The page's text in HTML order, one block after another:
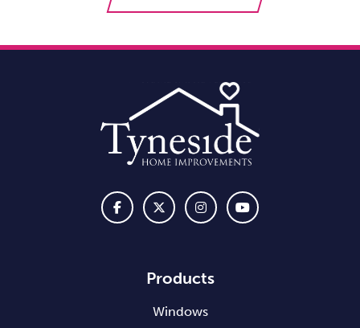
Products
Windows